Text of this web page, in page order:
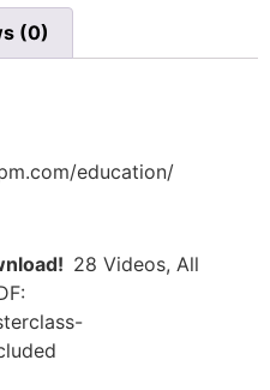
(0)
education/
28 Videos, All